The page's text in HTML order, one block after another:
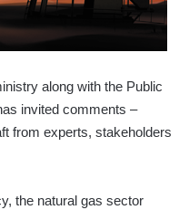
along with the Public
invited comments –
from experts, stakeholders
the natural gas sector